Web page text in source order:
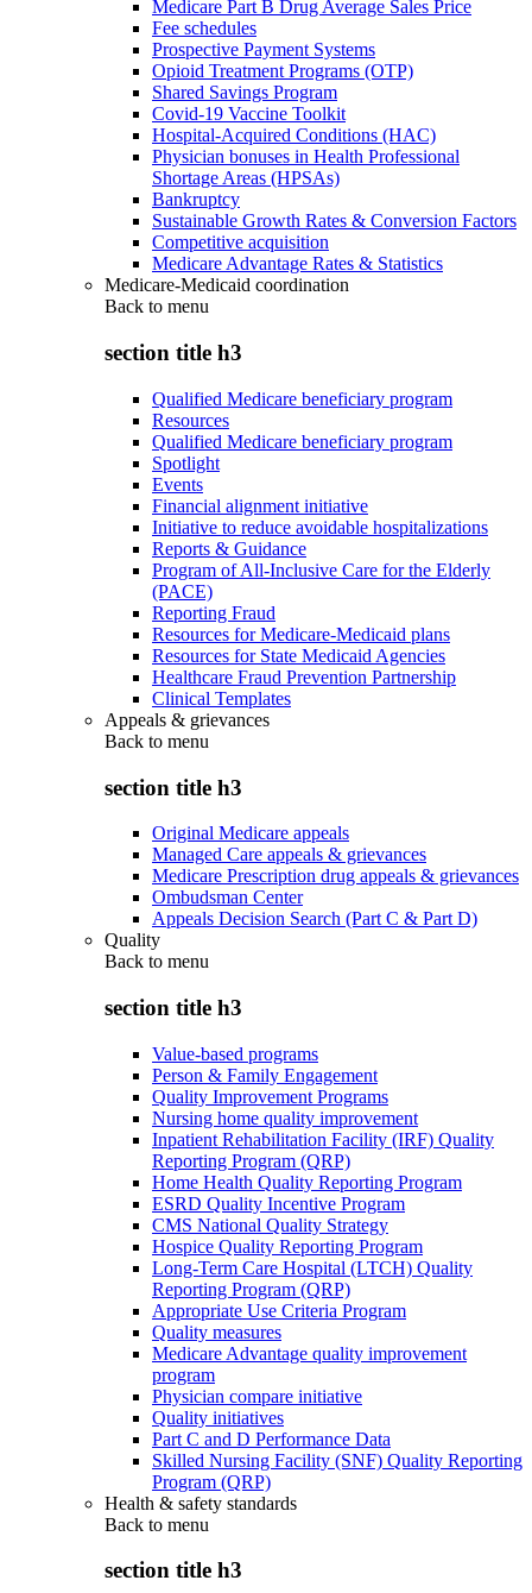
Medicare Part B Drug Average Sales Price
Fee schedules
Prospective Payment Systems
Opioid Treatment Programs (OTP)
Shared Savings Program
Covid-19 Vaccine Toolkit
Hospital-Acquired Conditions (HAC)
Physician bonuses in Health Professional
Shortage Areas (HPSAs)
Bankruptcy
Sustainable Growth Rates & Conversion Factors
Competitive acquisition
Medicare Advantage Rates & Statistics
Medicare-Medicaid coordination
Back to menu
section title h3
Qualified Medicare beneficiary program
Resources
Qualified Medicare beneficiary program
Spotlight
Events
Financial alignment initiative
Initiative to reduce avoidable hospitalizations
Reports & Guidance
Program of All-Inclusive Care for the Elderly
(PACE)
Reporting Fraud
Resources for Medicare-Medicaid plans
Resources for State Medicaid Agencies
Healthcare Fraud Prevention Partnership
Clinical Templates
Appeals & grievances
Back to menu
section title h3
Original Medicare appeals
Managed Care appeals & grievances
Medicare Prescription drug appeals & grievances
Ombudsman Center
Appeals Decision Search (Part C & Part D)
Quality
Back to menu
section title h3
Value-based programs
Person & Family Engagement
Quality Improvement Programs
Nursing home quality improvement
Inpatient Rehabilitation Facility (IRF) Quality
Reporting Program (QRP)
Home Health Quality Reporting Program
ESRD Quality Incentive Program
CMS National Quality Strategy
Hospice Quality Reporting Program
Long-Term Care Hospital (LTCH) Quality
Reporting Program (QRP)
Appropriate Use Criteria Program
Quality measures
Medicare Advantage quality improvement
program
Physician compare initiative
Quality initiatives
Part C and D Performance Data
Skilled Nursing Facility (SNF) Quality Reporting
Program (QRP)
Health & safety standards
Back to menu
section title h3